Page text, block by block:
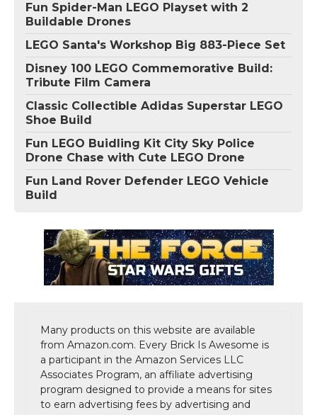
Fun Spider-Man LEGO Playset with 2
Buildable Drones
LEGO Santa's Workshop Big 883-Piece Set
Disney 100 LEGO Commemorative Build:
Tribute Film Camera
Classic Collectible Adidas Superstar LEGO
Shoe Build
Fun LEGO Buidling Kit City Sky Police
Drone Chase with Cute LEGO Drone
Fun Land Rover Defender LEGO Vehicle
Build
Many products on this website are available
from Amazon.com. Every Brick Is Awesome is
a participant in the Amazon Services LLC
Associates Program, an affiliate advertising
program designed to provide a means for sites
to earn advertising fees by advertising and